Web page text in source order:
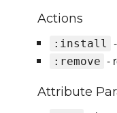
Actions
:install
:remove -
Attribute